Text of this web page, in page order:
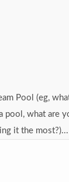
Pool (eg,
pool, what are
it the most?)...